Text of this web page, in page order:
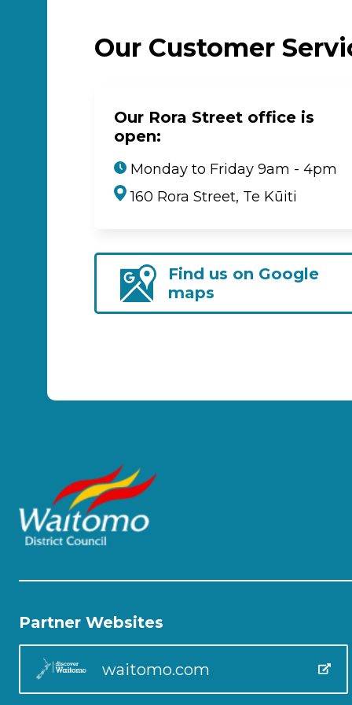
Our Customer
Our Rora Street office is
open:
Monday to Friday 9am - 4pm
160 Rora Street, Te Kūiti
Find us on Google
maps
Partner Websites
waitomo.com